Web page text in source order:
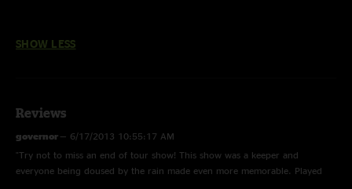
SHOW LESS
Reviews
governor — 6/17/2013 10:55:17 AM
"Try not to miss an end of tour show! This show was a keeper and
everyone being doused by the rain made even more memorable. Played